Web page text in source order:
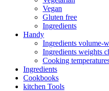
Vegan
Gluten free
Ingredients
Handy
Ingredients volume-
Ingredients weights
Cooking
Ingredients
Cookbooks
kitchen Tools